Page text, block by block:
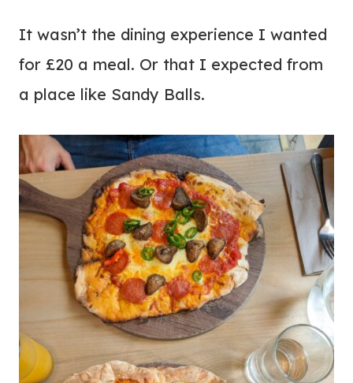
It wasn’t the dining experience I wanted
for £20 a meal. Or that I expected from
a place like Sandy Balls.